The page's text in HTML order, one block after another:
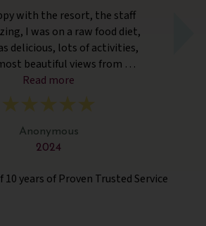
with the resort, the staff
I was on a raw food diet,
delicious, lots of activities,
beautiful views from our
than expected. Thank
you!
Read more
Anonymous
2024